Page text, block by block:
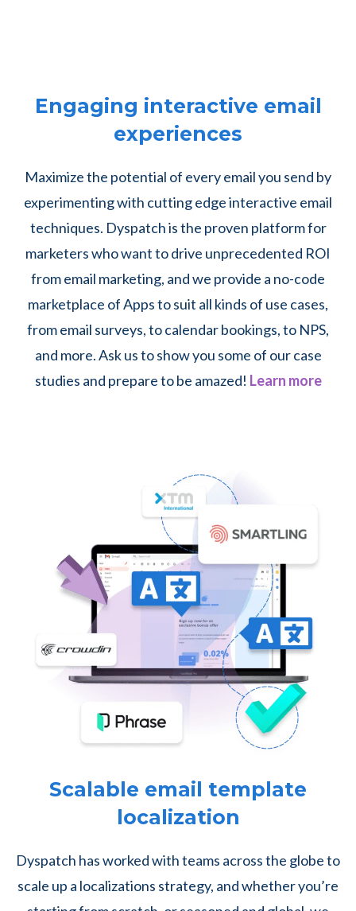
Engaging interactive email
experiences
Maximize the potential of every email you send by
experimenting with cutting edge interactive email
techniques. Dyspatch is the proven platform for
marketers who want to drive unprecedented ROI
from email marketing, and we provide a no-code
marketplace of Apps to suit all kinds of use cases,
from email surveys, to calendar bookings, to NPS,
and more. Ask us to show you some of our case
studies and prepare to be amazed! Learn more
Scalable email template
localization
Dyspatch has worked with teams across the globe to
scale up a localizations strategy, and whether you’re